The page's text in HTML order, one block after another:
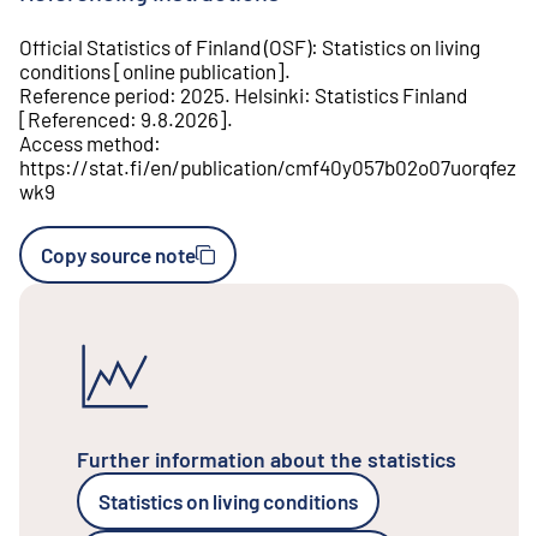
Official Statistics of Finland (OSF): Statistics on living
conditions[online publication].
Reference period: 2025. Helsinki: Statistics Finland
[Referenced: 9.8.2026].
Access method:
https://stat.fi/en/publication/cmf40y057b02o07uorqfez
wk9
Copy source note
Further information about the statistics
Statistics on living conditions